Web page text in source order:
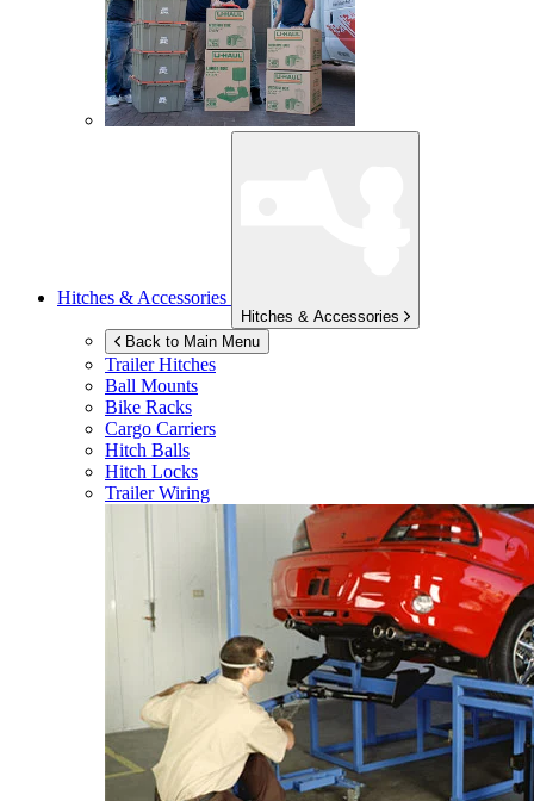
Hitches & Accessories
Hitches & Accessories
Back to Main Menu
Trailer Hitches
Ball Mounts
Bike Racks
Cargo Carriers
Hitch Balls
Hitch Locks
Trailer Wiring